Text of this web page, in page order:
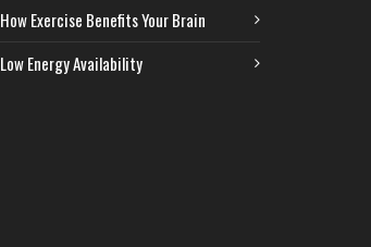
How Exercise Benefits Your Brain
Low Energy Availability